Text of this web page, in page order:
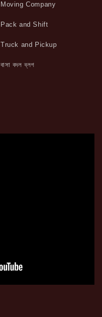
Moving Company
Pack and Shift
Truck and Pickup
বাসা বদল ব্লগ